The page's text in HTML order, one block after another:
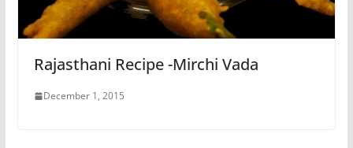
Rajasthani Recipe -Mirchi Vada
December 1, 2015